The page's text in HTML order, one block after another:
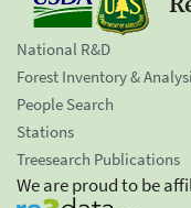
National R&D
Forest Inventory &
People Search
Stations
Treesearch Publications
We are proud to be